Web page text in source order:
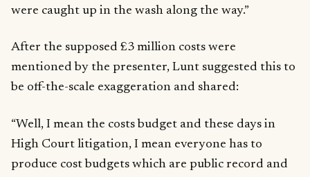
were caught up in the wash along the way.”
After the supposed £3 million costs were
mentioned by the presenter, Lunt suggested this to
be off-the-scale exaggeration and shared:
“Well, I mean the costs budget and these days in
High Court litigation, I mean everyone has to
produce cost budgets which are public record and